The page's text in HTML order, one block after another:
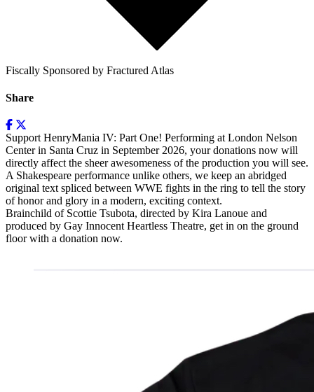
Fiscally Sponsored by Fractured Atlas
Share
Support HenryMania IV: Part One! Performing at London Nelson
Center in Santa Cruz in September 2026, your donations now will
directly affect the sheer awesomeness of the production you will see.
A Shakespeare performance unlike others, we keep an abridged
original text spliced between WWE fights in the ring to tell the story
of honor and glory in a modern, exciting context.
Brainchild of Scottie Tsubota, directed by Kira Lanoue and
produced by Gay Innocent Heartless Theatre, get in on the ground
floor with a donation now.